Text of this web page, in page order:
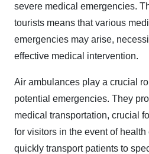
severe medical emergencies.
tourists means that various
emergencies may arise,
effective medical intervention.
Air ambulances play a crucial
potential emergencies. They
medical transportation, crucial
for visitors in the event of
quickly transport patients to